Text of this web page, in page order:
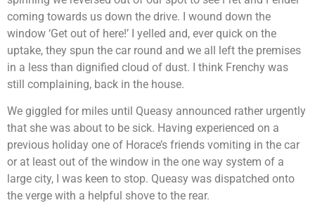
coming towards us down the drive. I wound down the
window ‘Get out of here!’ I yelled and, ever quick on the
uptake, they spun the car round and we all left the premises
in a less than dignified cloud of dust. I think Frenchy was
still complaining, back in the house.
We giggled for miles until Queasy announced rather urgently
that she was about to be sick. Having experienced on a
previous holiday one of Horace’s friends vomiting in the car
or at least out of the window in the one way system of a
large city, I was keen to stop. Queasy was dispatched onto
the verge with a helpful shove to the rear.